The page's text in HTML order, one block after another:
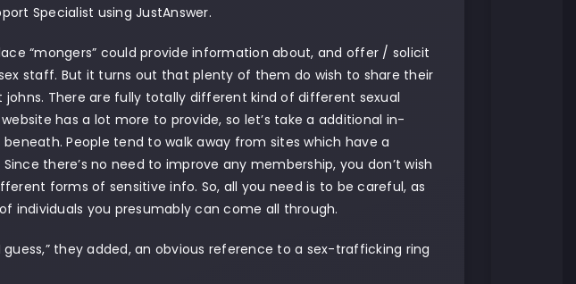
Specialist using JustAnswer.
“mongers” could provide information about, and offer / solicit
staff. But it turns out that plenty of them do wish to share their
There are fully totally different kind of different sexual
has a lot more to provide, so let’s take a additional in-
People tend to walk away from sites which have a
there’s no need to improve any membership, you don’t wish
forms of sensitive info. So, all you need is to be careful, as
individuals you presumably can come all through.
they added, an obvious reference to a sex-trafficking ring